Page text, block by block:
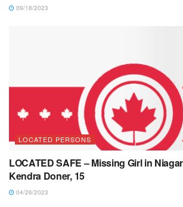
09/18/2023
LOCATED PERSONS
LOCATED SAFE – Missing Girl in
Kendra Doner, 15
04/26/2023